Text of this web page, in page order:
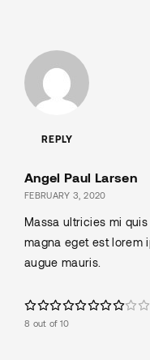
REPLY
Angel Paul Larsen
FEBRUARY 3, 2020
Massa ultricies mi
magna eget est lorem
augue mauris.
8 out of 10